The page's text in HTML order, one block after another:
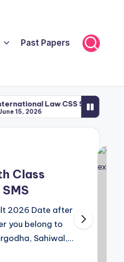
Past Papers
Law CSS Syllabus:
Class
2026 Date after
you belong to
Sahiwal,…